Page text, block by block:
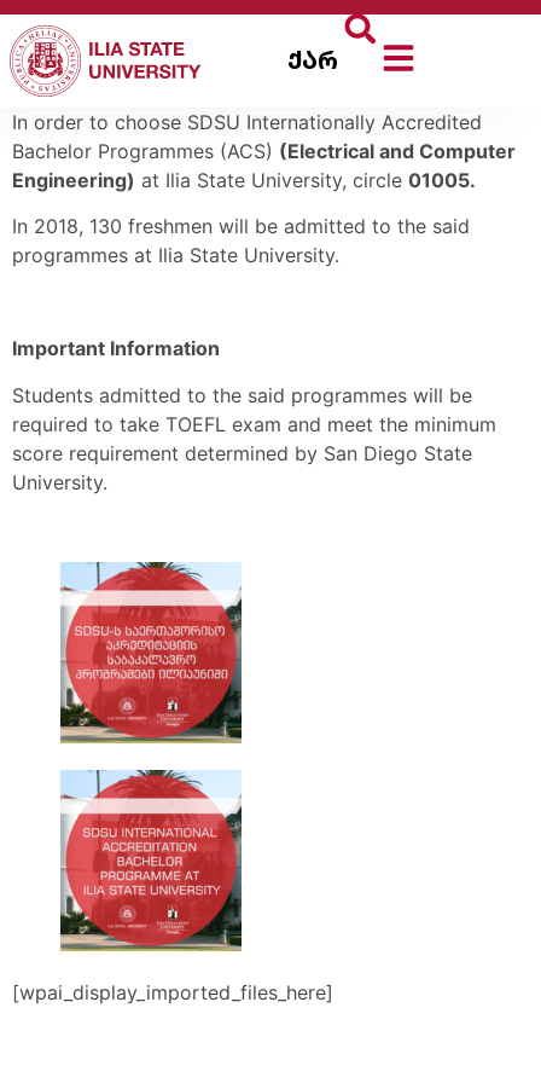
ქარ
In order to choose SDSU Internationally Accredited
Bachelor Programmes (ACS) (Electrical and Computer
Engineering) at Ilia State University, circle 01005.
In 2018, 130 freshmen will be admitted to the said
programmes at Ilia State University.
Important Information
Students admitted to the said programmes will be
required to take TOEFL exam and meet the minimum
score requirement determined by San Diego State
University.
[wpai_display_imported_files_here]